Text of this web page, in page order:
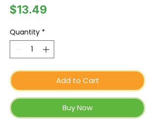
$13.49
Quantity *
Add to Cart
Buy Now